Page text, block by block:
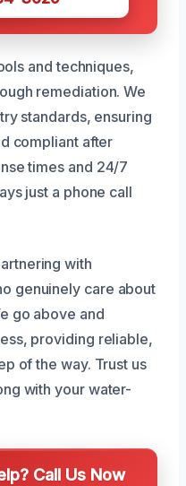
and techniques,
remediation. We
standards, ensuring
compliant after
times and 24/7
just a phone call
with
genuinely care about
go above and
providing reliable,
of the way. Trust us
with your water-
Call Us Now